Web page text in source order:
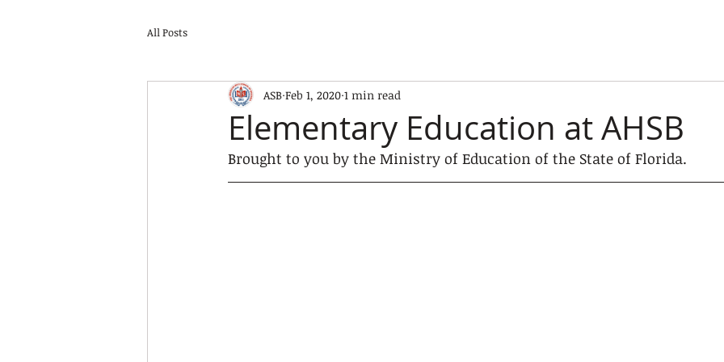
All Posts
Elementary Education at AHSB
ASB Feb 1, 2020 1 min read
Brought to you by the Ministry of Education of the State of Florida.